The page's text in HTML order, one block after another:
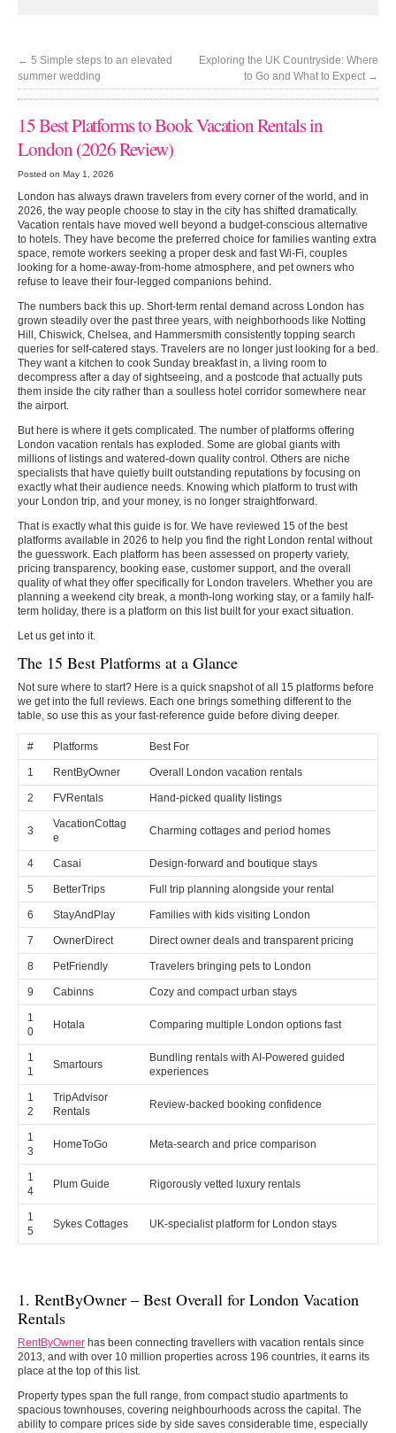
← 5 Simple steps to an elevated
summer wedding
Exploring the UK Countryside: Where
to Go and What to Expect →
15 Best Platforms to Book Vacation Rentals in
London (2026 Review)
Posted on May 1, 2026
London has always drawn travelers from every corner of the world, and in
2026, the way people choose to stay in the city has shifted dramatically.
Vacation rentals have moved well beyond a budget-conscious alternative
to hotels. They have become the preferred choice for families wanting extra
space, remote workers seeking a proper desk and fast Wi-Fi, couples
looking for a home-away-from-home atmosphere, and pet owners who
refuse to leave their four-legged companions behind.
The numbers back this up. Short-term rental demand across London has
grown steadily over the past three years, with neighborhoods like Notting
Hill, Chiswick, Chelsea, and Hammersmith consistently topping search
queries for self-catered stays. Travelers are no longer just looking for a bed.
They want a kitchen to cook Sunday breakfast in, a living room to
decompress after a day of sightseeing, and a postcode that actually puts
them inside the city rather than a soulless hotel corridor somewhere near
the airport.
But here is where it gets complicated. The number of platforms offering
London vacation rentals has exploded. Some are global giants with
millions of listings and watered-down quality control. Others are niche
specialists that have quietly built outstanding reputations by focusing on
exactly what their audience needs. Knowing which platform to trust with
your London trip, and your money, is no longer straightforward.
That is exactly what this guide is for. We have reviewed 15 of the best
platforms available in 2026 to help you find the right London rental without
the guesswork. Each platform has been assessed on property variety,
pricing transparency, booking ease, customer support, and the overall
quality of what they offer specifically for London travelers. Whether you are
planning a weekend city break, a month-long working stay, or a family half-
term holiday, there is a platform on this list built for your exact situation.
Let us get into it.
The 15 Best Platforms at a Glance
Not sure where to start? Here is a quick snapshot of all 15 platforms before
we get into the full reviews. Each one brings something different to the
table, so use this as your fast-reference guide before diving deeper.
# Platforms Best For
1 RentByOwner Overall London vacation rentals
2 FVRentals Hand-picked quality listings
3
VacationCottag
e
Charming cottages and period homes
4 Casai Design-forward and boutique stays
5 BetterTrips Full trip planning alongside your rental
6 StayAndPlay Families with kids visiting London
7 OwnerDirect Direct owner deals and transparent pricing
8 PetFriendly Travelers bringing pets to London
9 Cabinns Cozy and compact urban stays
1
0
Hotala Comparing multiple London options fast
1
1
Smartours
Bundling rentals with AI-Powered guided
experiences
1
2
TripAdvisor
Rentals
Review-backed booking confidence
1
3
HomeToGo Meta-search and price comparison
1
4
Plum Guide Rigorously vetted luxury rentals
1
5
Sykes Cottages UK-specialist platform for London stays
1. RentByOwner – Best Overall for London Vacation
Rentals
RentByOwner has been connecting travellers with vacation rentals since
2013, and with over 10 million properties across 196 countries, it earns its
place at the top of this list.
Property types span the full range, from compact studio apartments to
spacious townhouses, covering neighbourhoods across the capital. The
ability to compare prices side by side saves considerable time, especially